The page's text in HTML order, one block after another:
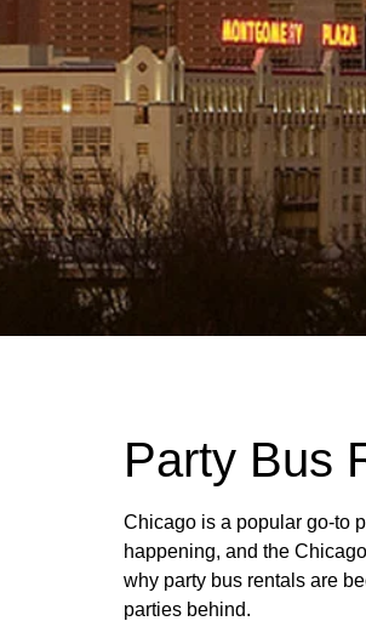
Need to rent a Charter
Party Bus
Chicago is a popular go-to
happening, and the
why party bus rentals are
parties behind.